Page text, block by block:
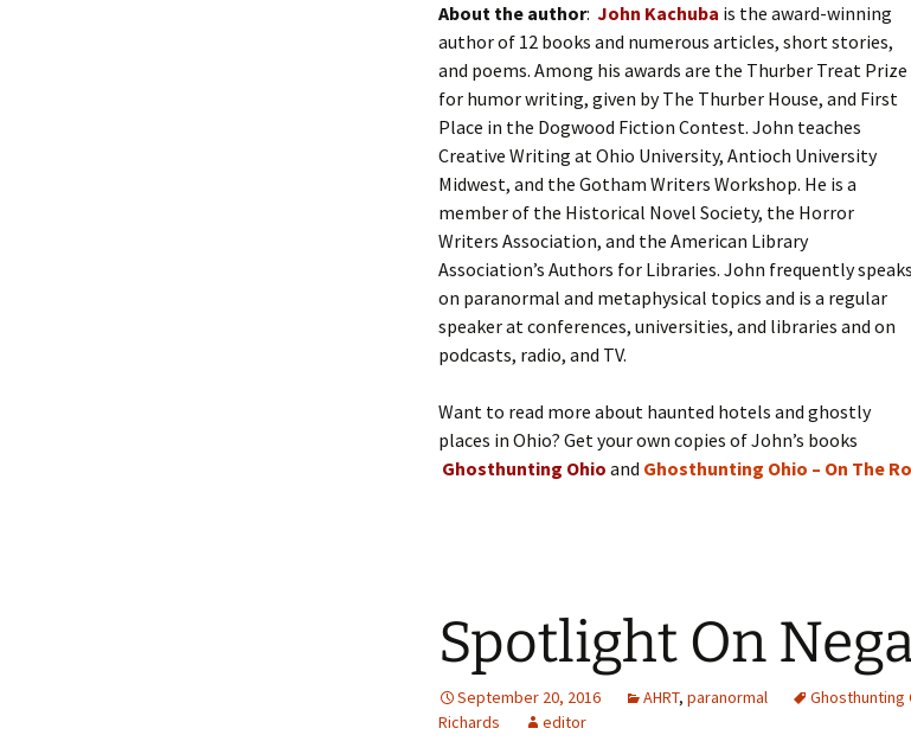
About the author: John Kachuba is the award-winning
author of 12 books and numerous articles, short stories,
and poems. Among his awards are the Thurber Treat Prize
for humor writing, given by The Thurber House, and First
Place in the Dogwood Fiction Contest. John teaches
Creative Writing at Ohio University, Antioch University
Midwest, and the Gotham Writers Workshop. He is a
member of the Historical Novel Society, the Horror
Writers Association, and the American Library
Association’s Authors for Libraries. John frequently speaks
on paranormal and metaphysical topics and is a regular
speaker at conferences, universities, and libraries and on
podcasts, radio, and TV.
Want to read more about haunted hotels and ghostly
places in Ohio? Get your own copies of John’s books
Ghosthunting Ohio and Ghosthunting Ohio – On The
Spotlight On
September 20, 2016 AHRT, paranormal Ghosthunting
Richards
editor